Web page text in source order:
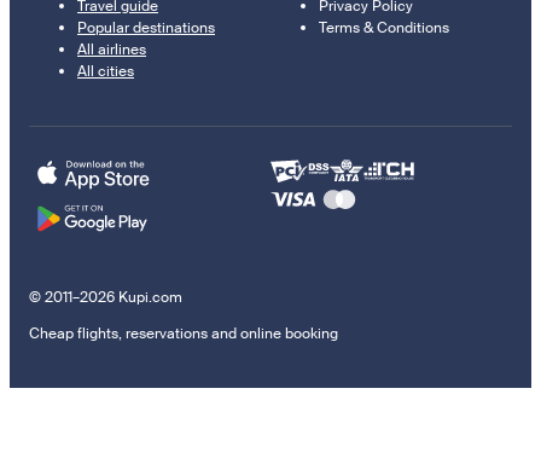
Travel guide
Popular destinations
All airlines
All cities
Privacy Policy
Terms & Conditions
© 2011–2026 Kupi.com
Cheap flights, reservations and online booking